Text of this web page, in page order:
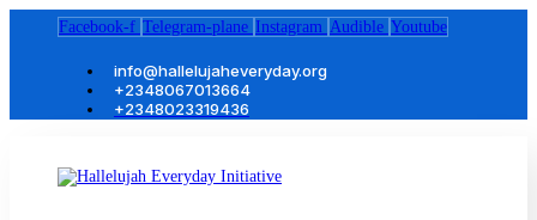
Facebook-f Telegram-plane Instagram Audible Youtube
info@hallelujaheveryday.org
+2348067013664
+2348023319436